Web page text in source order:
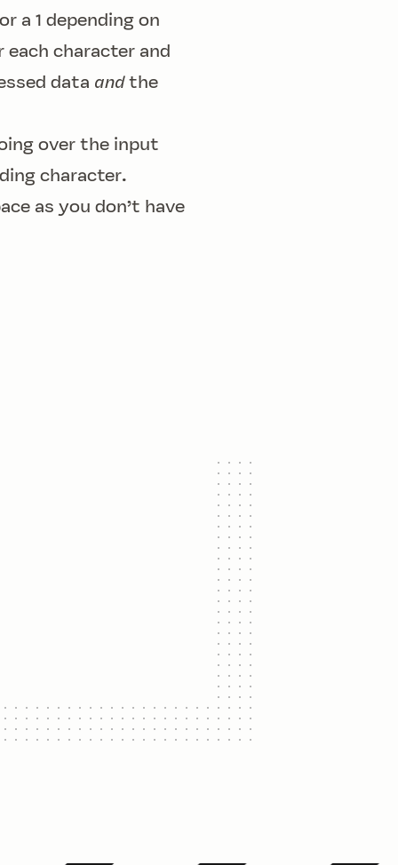
a 1 depending on
character and
data andthe
over the input
character.
as you don’t have